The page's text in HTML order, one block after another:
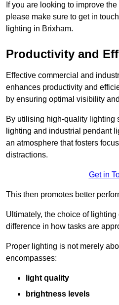
If you are looking to improve
please make sure to get in
lighting in Brixham.
Productivity and
Effective commercial and
enhances productivity and
by ensuring optimal visibility
By utilising high-quality lighting
lighting and industrial pendant
an atmosphere that fosters
distractions.
Get in
This then promotes better
Ultimately, the choice of lighting
difference in how tasks are
Proper lighting is not merely
encompasses:
light quality
brightness levels